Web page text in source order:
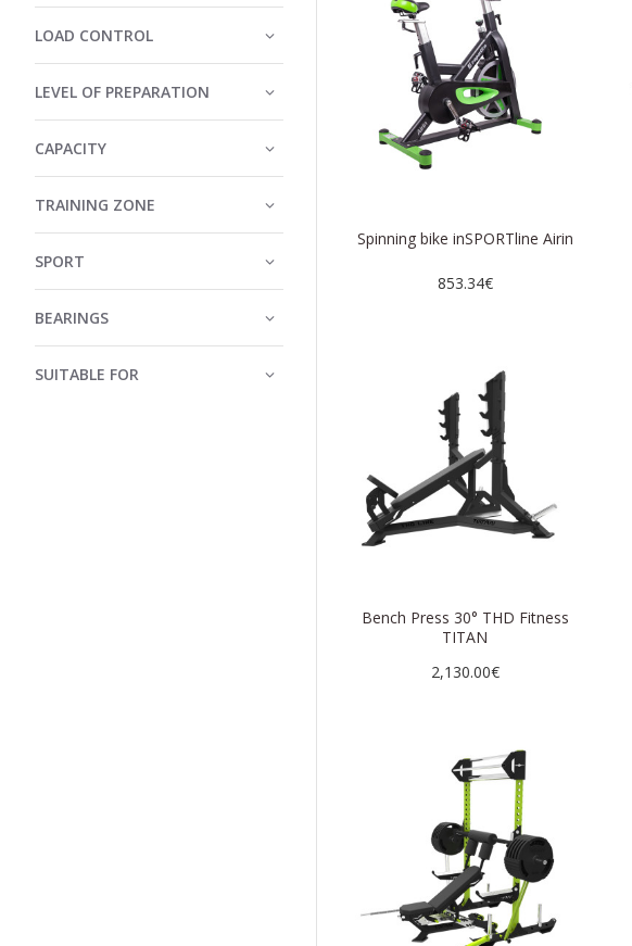
CAPACITY
LEVEL OF PREPARATION
BEARINGS
SPORT
TRAINING ZONE
LOAD CONTROL
SUITABLE FOR
Spinning bike inSPORTline Airin
853.34€
Bench Press 30° THD Fitness
TITAN
2,130.00€